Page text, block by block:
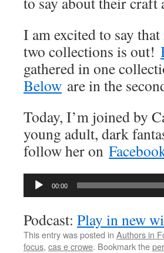
I am excited to say
two collections is out!
gathered in one
Below are in the
Today, I’m joined by
young adult, dark
follow her on
Audio
00:00
Podcast: Play in new
This entry was posted in Authors in
focus, cas e crowe. Bookmark the